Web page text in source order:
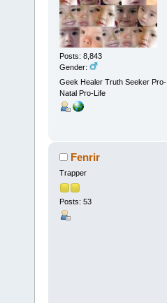
Posts: 8,843
Gender:
Geek Healer Truth Seeker Pro-
Natal Pro-Life
Fenrir
Trapper
Posts: 53